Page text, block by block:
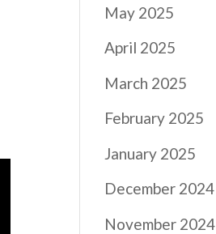
May 2025
April 2025
March 2025
February 2025
January 2025
December 2024
November 2024